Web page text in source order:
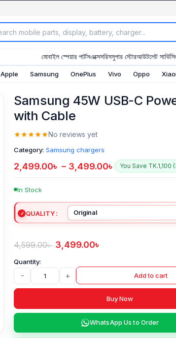
মোবাইল স্পেয়ার পার্টসএক্সেসরিসসুপার স্টোরআউটলেট
Apple Samsung OnePlus Vivo Oppo
Samsung 45W USB-C
with Cable
No reviews yet
Category: Samsung chargers
2,499.00৳ – 3,499.00৳ You Save TK.1,100
In Stock
QUALITY
4,599.00৳ 3,499.00৳
- + Add to cart
Buy Now
WhatsApp Us to Order